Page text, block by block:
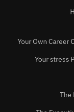
Your Own Career
Your stress
The